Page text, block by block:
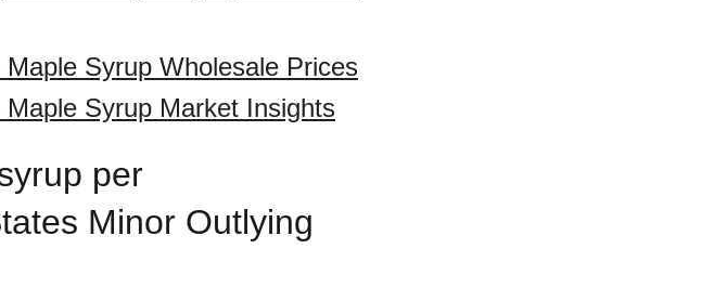
Syrup Wholesale Prices
Syrup Market Insights
per
Minor Outlying